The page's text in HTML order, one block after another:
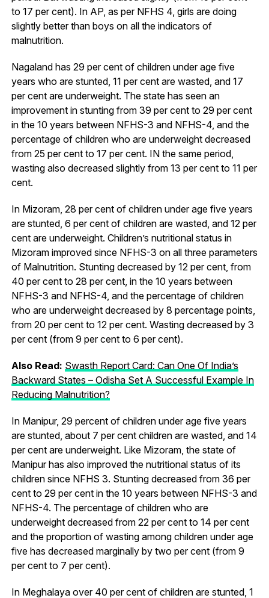
to 17 per cent). In AP, as per NFHS 4, girls are doing
slightly better than boys on all the indicators of
malnutrition.
Nagaland has 29 per cent of children under age five
years who are stunted, 11 per cent are wasted, and 17
per cent are underweight. The state has seen an
improvement in stunting from 39 per cent to 29 per cent
in the 10 years between NFHS-3 and NFHS-4, and the
percentage of children who are underweight decreased
from 25 per cent to 17 per cent. IN the same period,
wasting also decreased slightly from 13 per cent to 11 per
cent.
In Mizoram, 28 per cent of children under age five years
are stunted, 6 per cent of children are wasted, and 12 per
cent are underweight. Children’s nutritional status in
Mizoram improved since NFHS-3 on all three parameters
of Malnutrition. Stunting decreased by 12 per cent, from
40 per cent to 28 per cent, in the 10 years between
NFHS-3 and NFHS-4, and the percentage of children
who are underweight decreased by 8 percentage points,
from 20 per cent to 12 per cent. Wasting decreased by 3
per cent (from 9 per cent to 6 per cent).
Also Read: Swasth Report Card: Can One Of India’s
Backward States – Odisha Set A Successful Example In
Reducing Malnutrition?
In Manipur, 29 percent of children under age five years
are stunted, about 7 per cent children are wasted, and 14
per cent are underweight. Like Mizoram, the state of
Manipur has also improved the nutritional status of its
children since NFHS 3. Stunting decreased from 36 per
cent to 29 per cent in the 10 years between NFHS-3 and
NFHS-4. The percentage of children who are
underweight decreased from 22 per cent to 14 per cent
and the proportion of wasting among children under age
five has decreased marginally by two per cent (from 9
per cent to 7 per cent).
In Meghalaya over 40 per cent of children are stunted, 1